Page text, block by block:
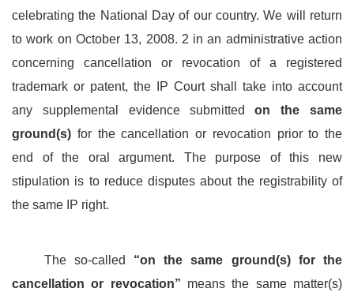
celebrating the National Day of our country. We will return
to work on October 13, 2008. 2 in an administrative action
concerning cancellation or revocation of a registered
trademark or patent, the IP Court shall take into account
any supplemental evidence submittedon the same
ground(s) for the cancellation or revocation prior to the
end of the oral argument. The purpose of this new
stipulation is to reduce disputes about the registrability of
the same IP right.
The so-called “on the same ground(s) for the
cancellation or revocation” means the same matter(s)